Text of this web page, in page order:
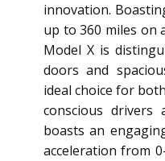
innovation.
up to 360 miles on
Model X is
doors and
ideal choice for
conscious drivers
boasts an
acceleration from